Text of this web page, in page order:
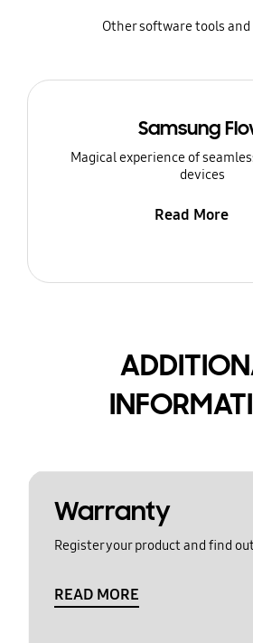
Other software tools and
Samsung
Magical experience of
devices
Read More
Warranty
Register your product and find
READ MORE